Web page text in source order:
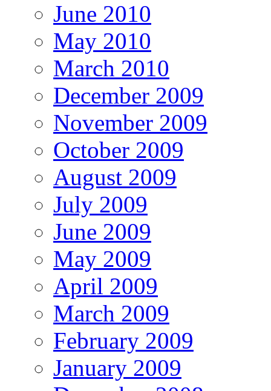
June 2010
May 2010
March 2010
December 2009
November 2009
October 2009
August 2009
July 2009
June 2009
May 2009
April 2009
March 2009
February 2009
January 2009